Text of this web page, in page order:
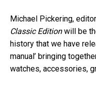
Michael Pickering,
Classic Editionwill be
history that we have
manual’ bringing
watches, accessories,